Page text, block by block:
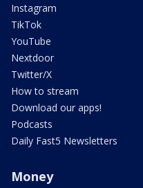
Instagram
TikTok
YouTube
Nextdoor
Twitter/X
How to stream
Download our apps!
Podcasts
Daily Fast5 Newsletters
Money